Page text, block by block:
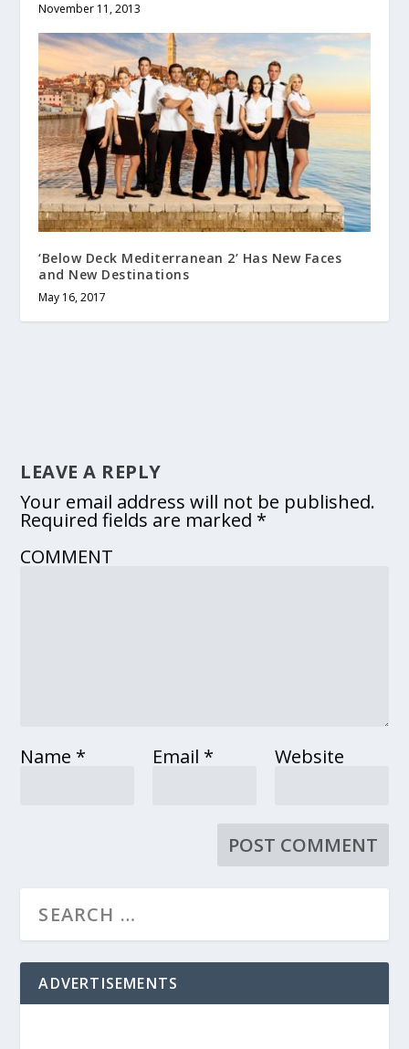
November 11, 2013
‘Below Deck Mediterranean 2’ Has New Faces
and New Destinations
May 16, 2017
LEAVE A REPLY
Your email address will not be published.
Required fields are marked *
COMMENT
Name * Email * Website
ADVERTISEMENTS